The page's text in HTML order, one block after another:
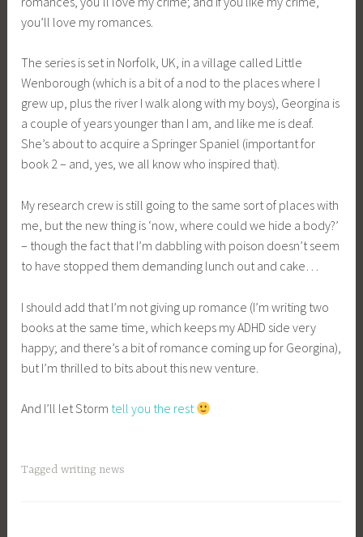
you’ll love my romances.
The series is set in Norfolk, UK, in a village called Little
Wenborough (which is a bit of a nod to the places where I
grew up, plus the river I walk along with my boys), Georgina is
a couple of years younger than I am, and like me is deaf.
She’s about to acquire a Springer Spaniel (important for
book 2 – and, yes, we all know who inspired that).
My research crew is still going to the same sort of places with
me, but the new thing is ‘now, where could we hide a body?’
– though the fact that I’m dabbling with poison doesn’t seem
to have stopped them demanding lunch out and cake…
I should add that I’m not giving up romance (I’m writing two
books at the same time, which keeps my ADHD side very
happy; and there’s a bit of romance coming up for Georgina),
but I’m thrilled to bits about this new venture.
And I’ll let Storm tell you the rest
Taggedwriting news